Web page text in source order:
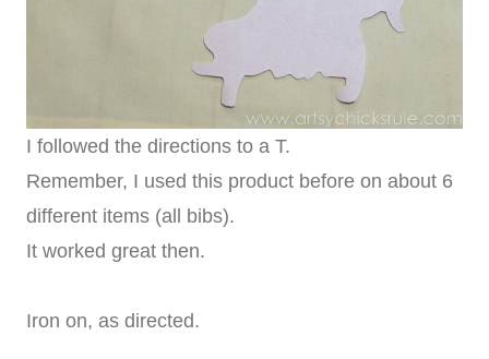
I followed the directions to a T.
Remember, I used this product before on about 6
different items (all bibs).
It worked great then.
Iron on, as directed.